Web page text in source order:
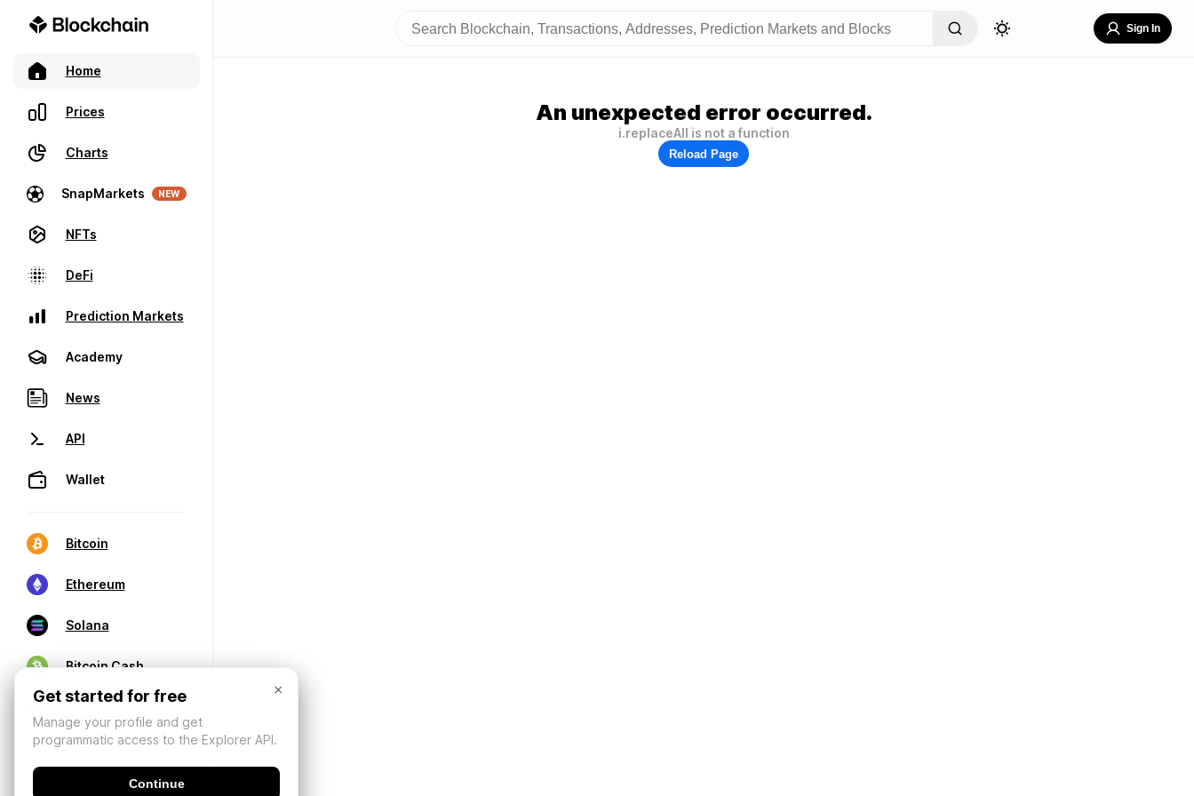
Home
Prices
Charts
SnapMarkets NEW
NFTs
DeFi
Prediction Markets
Academy
News
API
Wallet
Bitcoin
Ethereum
Solana
Bitcoin Cash
Sign In
An unexpected error occurred.
i.replaceAll is not a function
Reload Page
×
Get started for free
Manage your profile and get
programmatic access to the Explorer API.
Continue